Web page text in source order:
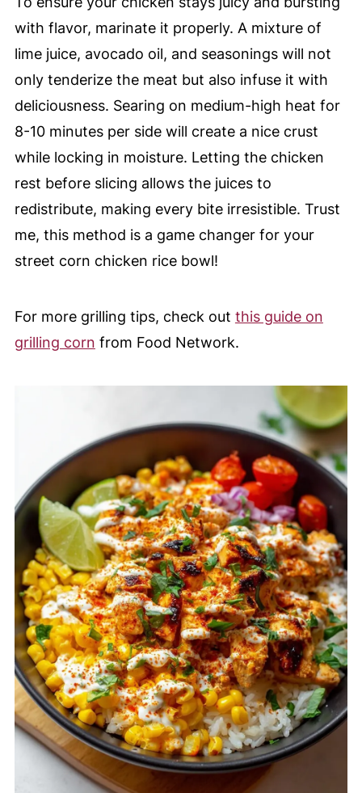
with flavor, marinate it properly. A mixture of
lime juice, avocado oil, and seasonings will not
only tenderize the meat but also infuse it with
deliciousness. Searing on medium-high heat for
8-10 minutes per side will create a nice crust
while locking in moisture. Letting the chicken
rest before slicing allows the juices to
redistribute, making every bite irresistible. Trust
me, this method is a game changer for your
street corn chicken rice bowl!
For more grilling tips, check out this guide on
grilling corn from Food Network.